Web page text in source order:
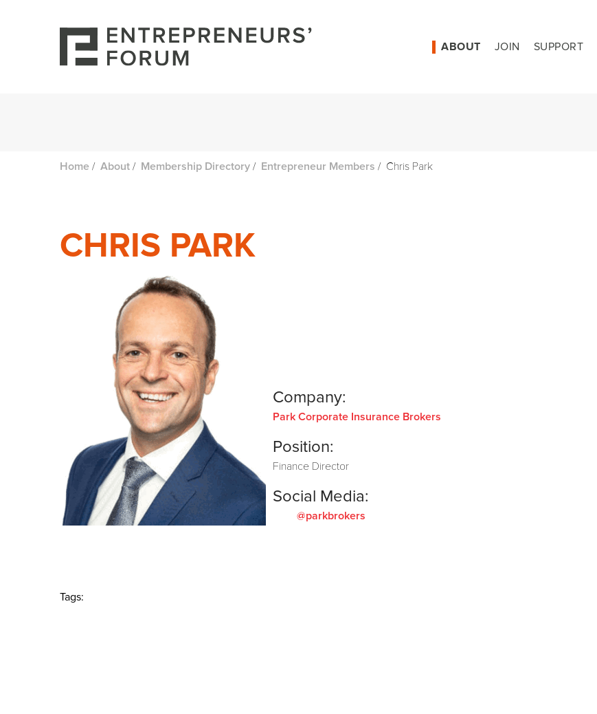
ABOUT JOIN SUPPORT
Home / About / Membership Directory / Entrepreneur Members / Chris Park
CHRIS PARK
Company:
Park Corporate Insurance Brokers
Position:
Finance Director
Social Media:
@parkbrokers
Tags: